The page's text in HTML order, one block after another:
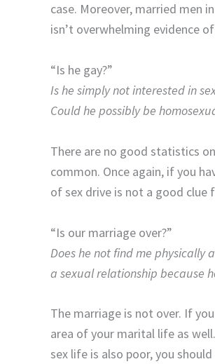
case. Moreover, married men
isn’t overwhelming evidence
“Is he gay?”
Is he simply not interested in
Could he possibly be
There are no good statistics
common. Once again, if you
of sex drive is not a good clue
“Is our marriage over?”
Does he not find me physically
a sexual relationship because
The marriage is not over. If
area of your marital life as
sex life is also poor, you